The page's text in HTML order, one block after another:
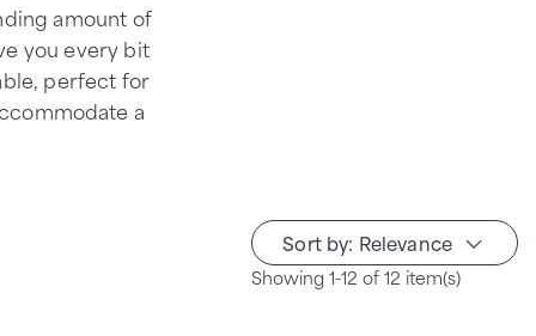
amount of
you every bit
perfect for
a
Sort by: Relevance
Showing 1-12 of 12 item(s)